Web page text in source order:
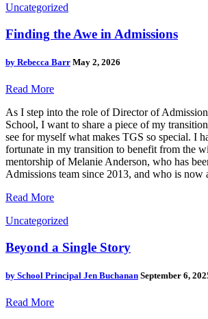
Uncategorized
Finding the Awe in Admissions
by Rebecca Barr May 2, 2026
Read More
As I step into the role of Director of
School, I want to share a piece of my
see for myself what makes TGS so special. I
fortunate in my transition to benefit from the
mentorship of Melanie Anderson, who has
Admissions team since 2013, and who is now
Read More
Uncategorized
Beyond a Single Story
by School Principal Jen Buchanan September 6,
Read More